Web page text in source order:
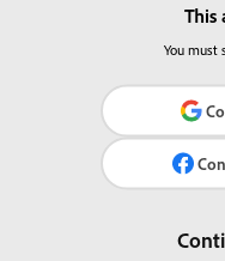
This
You must